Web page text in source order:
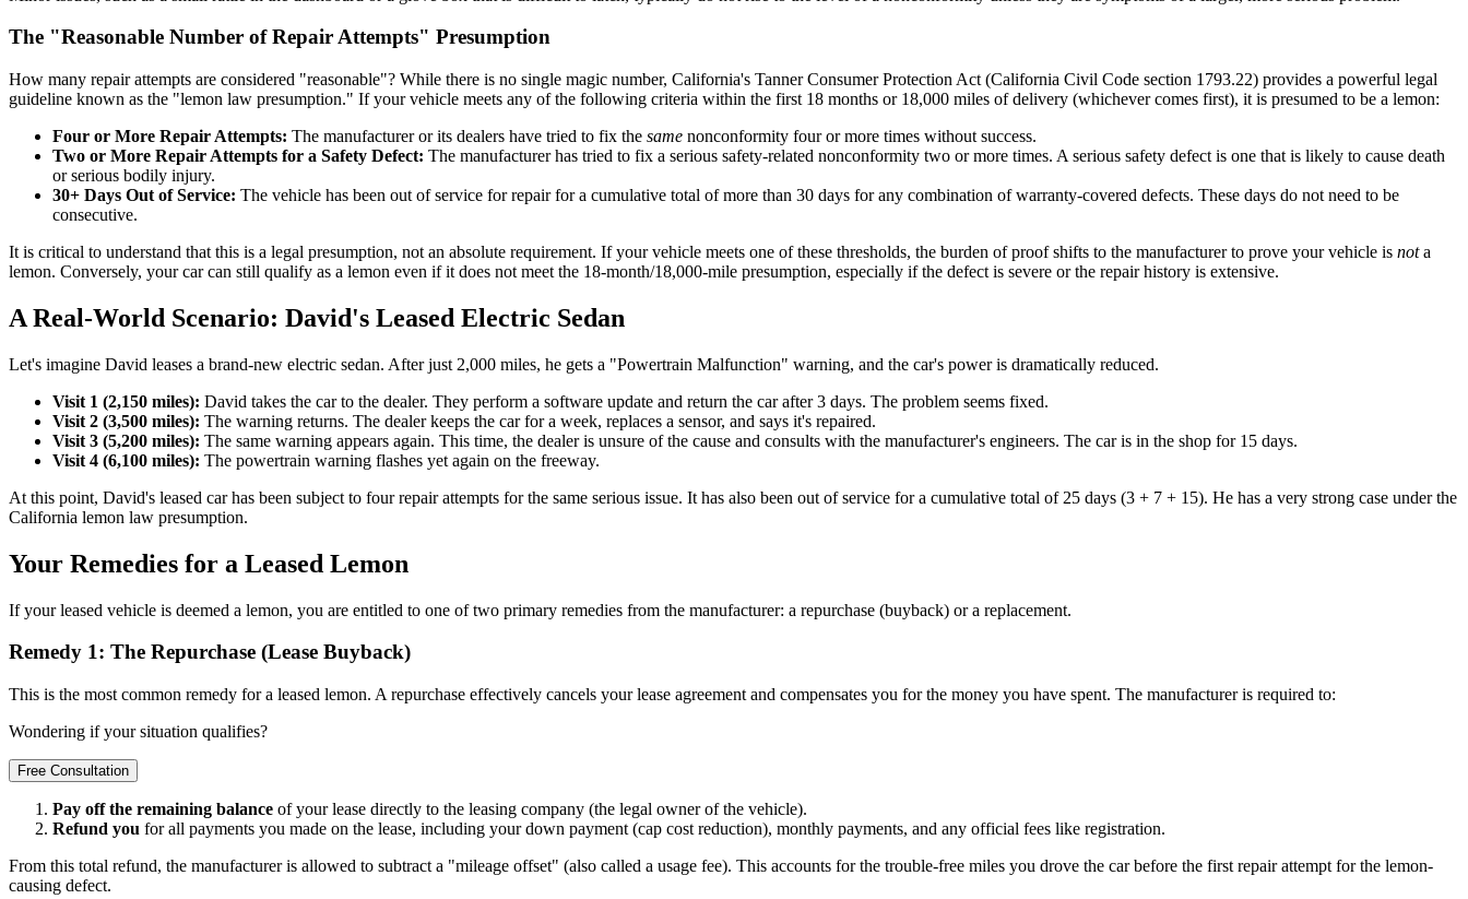
The "Reasonable Number of Repair Attempts" Presumption
How many repair attempts are considered "reasonable"? While there is no single magic number, California's Tanner Consumer Protection Act (California Civil Code section 1793.22) provides a powerful legal
guideline known as the "lemon law presumption." If your vehicle meets any of the following criteria within the first 18 months or 18,000 miles of delivery (whichever comes first), it is presumed to be a lemon:
Four or More Repair Attempts: The manufacturer or its dealers have tried to fix the same nonconformity four or more times without success.
Two or More Repair Attempts for a Safety Defect: The manufacturer has tried to fix a serious safety-related nonconformity two or more times. A serious safety defect is one that is likely to cause death
or serious bodily injury.
30+ Days Out of Service: The vehicle has been out of service for repair for a cumulative total of more than 30 days for any combination of warranty-covered defects. These days do not need to be
consecutive.
It is critical to understand that this is a legal presumption, not an absolute requirement. If your vehicle meets one of these thresholds, the burden of proof shifts to the manufacturer to prove your vehicle is nota
lemon. Conversely, your car can still qualify as a lemon even if it does not meet the 18-month/18,000-mile presumption, especially if the defect is severe or the repair history is extensive.
A Real-World Scenario: David's Leased Electric Sedan
Let's imagine David leases a brand-new electric sedan. After just 2,000 miles, he gets a "Powertrain Malfunction" warning, and the car's power is dramatically reduced.
Visit 1 (2,150 miles): David takes the car to the dealer. They perform a software update and return the car after 3 days. The problem seems fixed.
Visit 2 (3,500 miles): The warning returns. The dealer keeps the car for a week, replaces a sensor, and says it's repaired.
Visit 3 (5,200 miles): The same warning appears again. This time, the dealer is unsure of the cause and consults with the manufacturer's engineers. The car is in the shop for 15 days.
Visit 4 (6,100 miles): The powertrain warning flashes yet again on the freeway.
At this point, David's leased car has been subject to four repair attempts for the same serious issue. It has also been out of service for a cumulative total of 25 days (3 + 7 + 15). He has a very strong case under the
California lemon law presumption.
Your Remedies for a Leased Lemon
If your leased vehicle is deemed a lemon, you are entitled to one of two primary remedies from the manufacturer: a repurchase (buyback) or a replacement.
Remedy 1: The Repurchase (Lease Buyback)
This is the most common remedy for a leased lemon. A repurchase effectively cancels your lease agreement and compensates you for the money you have spent. The manufacturer is required to:
Wondering if your situation qualifies?
Free Consultation
Pay off the remaining balance of your lease directly to the leasing company (the legal owner of the vehicle).
Refund you for all payments you made on the lease, including your down payment (cap cost reduction), monthly payments, and any official fees like registration.
From this total refund, the manufacturer is allowed to subtract a "mileage offset" (also called a usage fee). This accounts for the trouble-free miles you drove the car before the first repair attempt for the lemon-
causing defect.